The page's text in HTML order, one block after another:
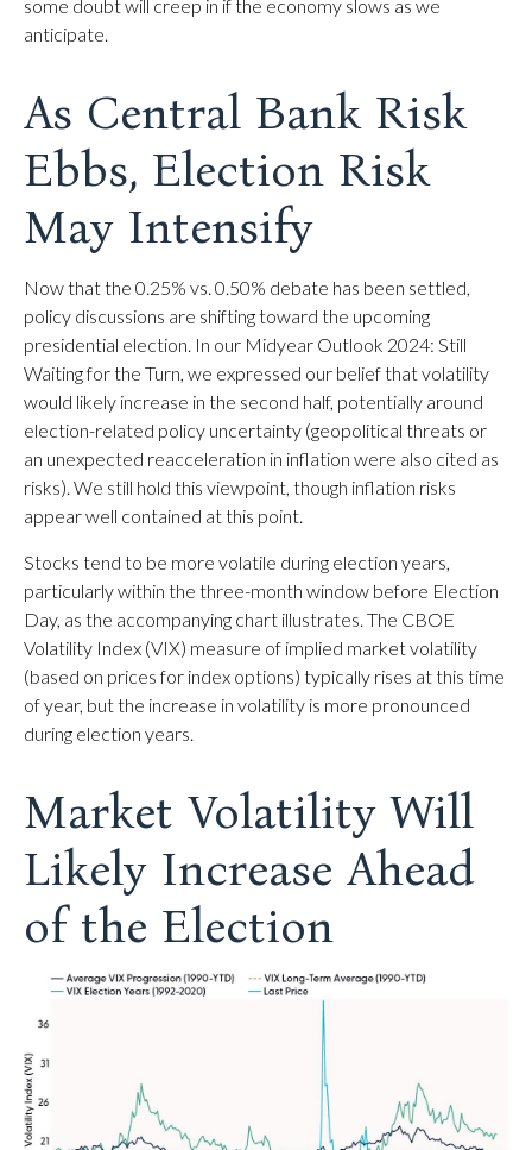
some doubt will creep in if the economy slows as we
anticipate.
As Central Bank Risk
Ebbs, Election Risk
May Intensify
Now that the 0.25% vs. 0.50% debate has been settled,
policy discussions are shifting toward the upcoming
presidential election. In our Midyear Outlook 2024: Still
Waiting for the Turn, we expressed our belief that volatility
would likely increase in the second half, potentially around
election-related policy uncertainty (geopolitical threats or
an unexpected reacceleration in inflation were also cited as
risks). We still hold this viewpoint, though inflation risks
appear well contained at this point.
Stocks tend to be more volatile during election years,
particularly within the three-month window before Election
Day, as the accompanying chart illustrates. The CBOE
Volatility Index (VIX) measure of implied market volatility
(based on prices for index options) typically rises at this time
of year, but the increase in volatility is more pronounced
during election years.
Market Volatility Will
Likely Increase Ahead
of the Election